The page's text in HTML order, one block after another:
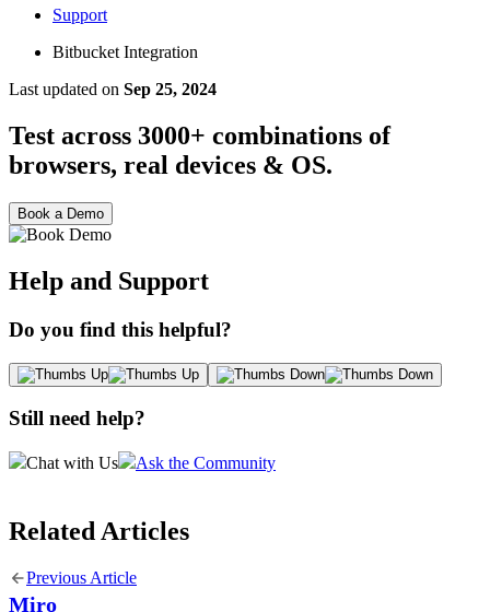
Support
Bitbucket Integration
Last updated on Sep 25, 2024
Test across 3000+ combinations of
browsers, real devices & OS.
Book a Demo
Help and Support
Do you find this helpful?
Still need help?
Chat with Us Ask the Community
Related Articles
Previous Article
Miro